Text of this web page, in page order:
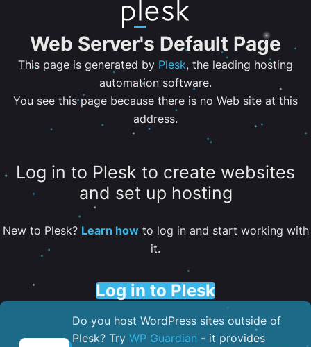
Web Server's Default Page
This page is generated by Plesk, the leading hosting
automation software.
You see this page because there is no Web site at this
address.
Log in to Plesk to create websites
and set up hosting
New to Plesk? Learn howto log in and start working with
it.
Log in to Plesk
Do you host WordPress sites outside of
Plesk? Try WP Guardian - it provides